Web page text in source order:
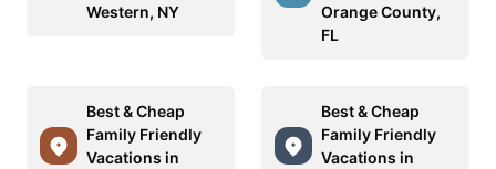
Western, NY
Orange County,
FL
Best & Cheap
Family Friendly
Vacations in
Best & Cheap
Family Friendly
Vacations in